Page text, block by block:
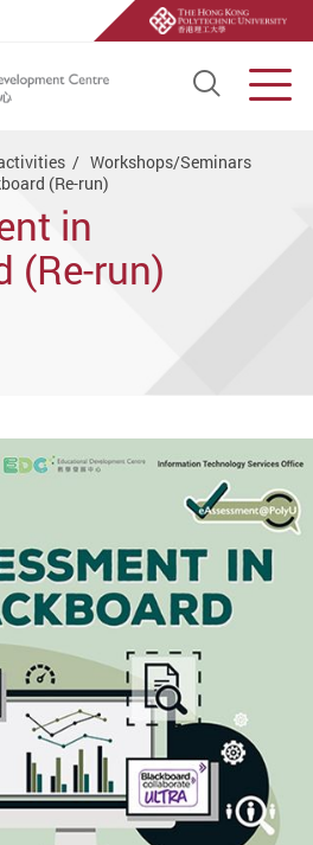
Open
Workshops/Seminars
(Re-run)
in
(Re-run)